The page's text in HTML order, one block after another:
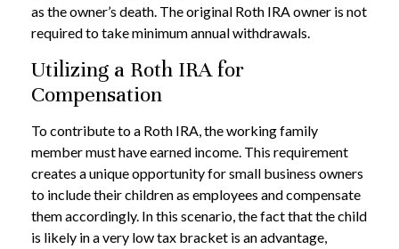
as the owner’s death. The original Roth IRA owner is not
required to take minimum annual withdrawals.
Utilizing a Roth IRA for
Compensation
To contribute to a Roth IRA, the working family
member must have earned income. This requirement
creates a unique opportunity for small business owners
to include their children as employees and compensate
them accordingly. In this scenario, the fact that the child
is likely in a very low tax bracket is an advantage,